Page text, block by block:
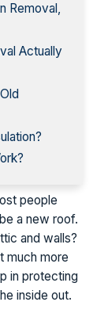
Removal,
Actually
people
a new roof.
and walls?
much more
in protecting
inside out.